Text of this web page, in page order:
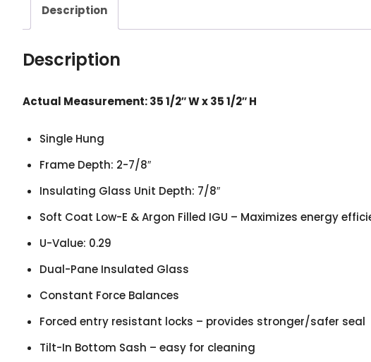
Description
Description
Actual Measurement: 35 1/2″W x 35 1/2″H
Single Hung
Frame Depth: 2-7/8″
Insulating Glass Unit Depth: 7/8″
Soft Coat Low-E & Argon Filled IGU – Maximizes energy
U-Value: 0.29
Dual-Pane Insulated Glass
Constant Force Balances
Forced entry resistant locks – provides stronger/safer seal
Tilt-In Bottom Sash – easy for cleaning